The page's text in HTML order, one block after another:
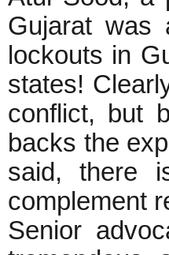
Gujarat was
lockouts in
states!
conflict, but
backs the
said, there
complement
Senior